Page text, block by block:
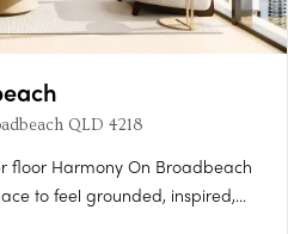
QLD 4218
floor Harmony On Broadbeach
to feel grounded, inspired,